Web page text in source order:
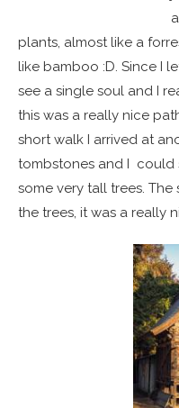
plants, almost like a
like bamboo :D. Since I
see a single soul and I
this was a really nice
short walk I arrived at
tombstones and I could
some very tall trees.
the trees, it was a really